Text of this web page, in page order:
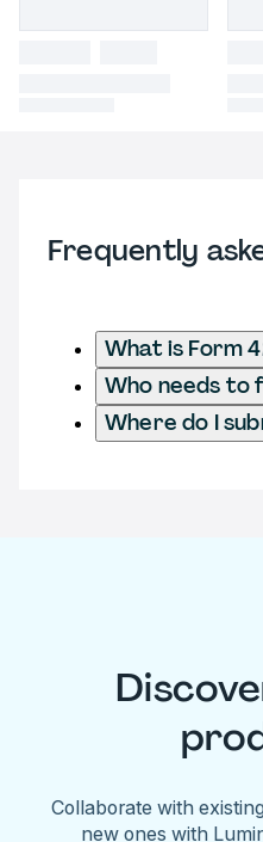
Frequently
What is Form
Who needs to
Where do I
Collaborate with
new ones with